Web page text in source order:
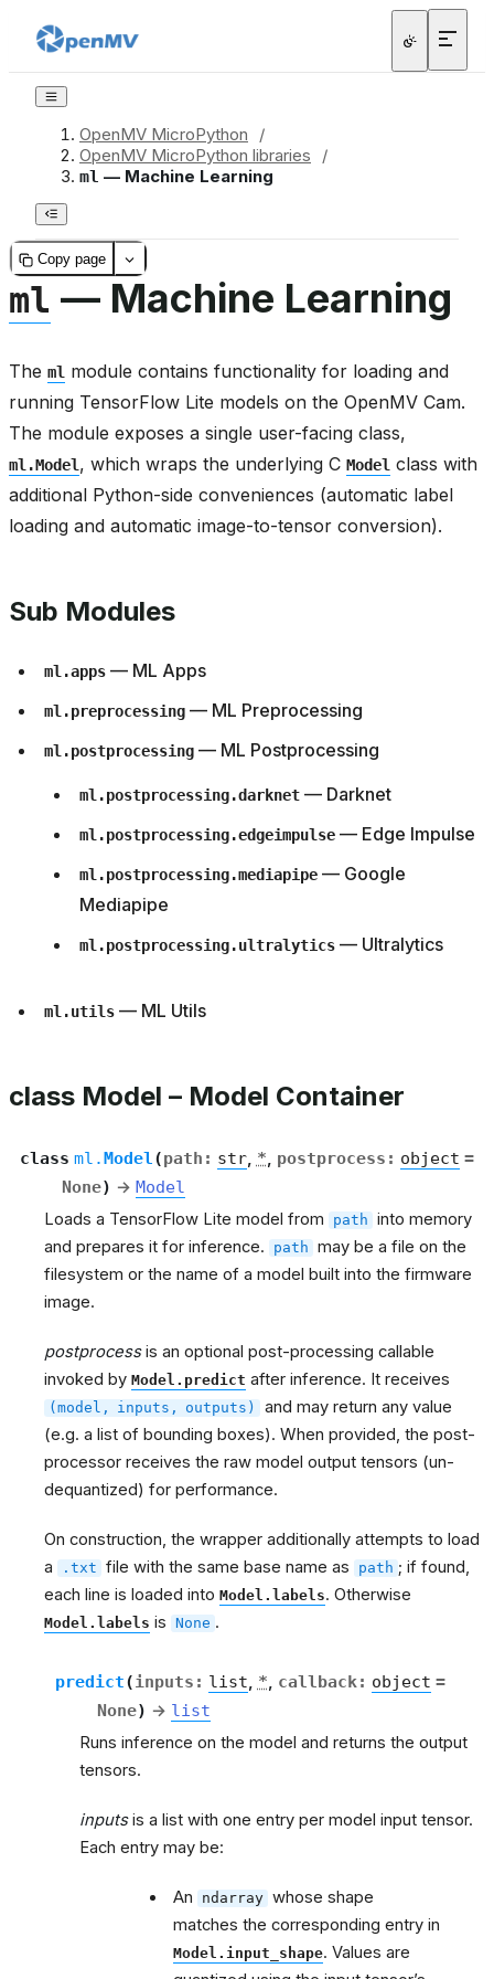
OpenMV MicroPython
/
OpenMV MicroPython libraries
/
ml — Machine Learning
Copy page
ml — Machine Learning
The ml module contains functionality for loading and
running TensorFlow Lite models on the OpenMV Cam.
The module exposes a single user-facing class,
ml.Model, which wraps the underlying C Model class with
additional Python-side conveniences (automatic label
loading and automatic image-to-tensor conversion).
Sub Modules
ml.apps — ML Apps
ml.preprocessing — ML Preprocessing
ml.postprocessing — ML Postprocessing
ml.postprocessing.darknet — Darknet
ml.postprocessing.edgeimpulse — Edge Impulse
ml.postprocessing.mediapipe — Google
Mediapipe
ml.postprocessing.ultralytics — Ultralytics
ml.utils — ML Utils
class Model – Model Container
class ml.Model (path : str, *, postprocess : object =
None) → Model
Loads a TensorFlow Lite model from path into memory
and prepares it for inference.
path may be a file on the
filesystem or the name of a model built into the firmware
image.
postprocessis an optional post-processing callable
invoked by Model.predict after inference. It receives
(model, inputs, outputs)
and may return any value
(e.g. a list of bounding boxes). When provided, the post-
processor receives the raw model output tensors (un-
dequantized) for performance.
On construction, the wrapper additionally attempts to load
a
.txt file with the same base name as path ; if found,
each line is loaded into Model.labels. Otherwise
Model.labels is None .
predict(inputs : list, *, callback: object =
None) → list
Runs inference on the model and returns the output
tensors.
inputsis a list with one entry per model input tensor.
Each entry may be:
An ndarray whose shape
matches the corresponding entry in
Model.input_shape. Values are